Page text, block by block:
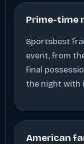
Prime-time
Sportsbest
event, from
final
the night with
American